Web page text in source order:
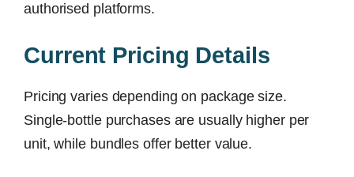
authorised platforms.
Current Pricing Details
Pricing varies depending on package size.
Single-bottle purchases are usually higher per
unit, while bundles offer better value.